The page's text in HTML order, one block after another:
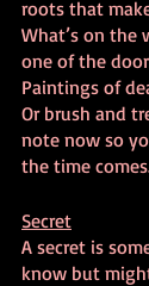
roots that
What’s on the
one of the
Paintings of
Or brush and
note now so
the time
Secret
A secret is
know but